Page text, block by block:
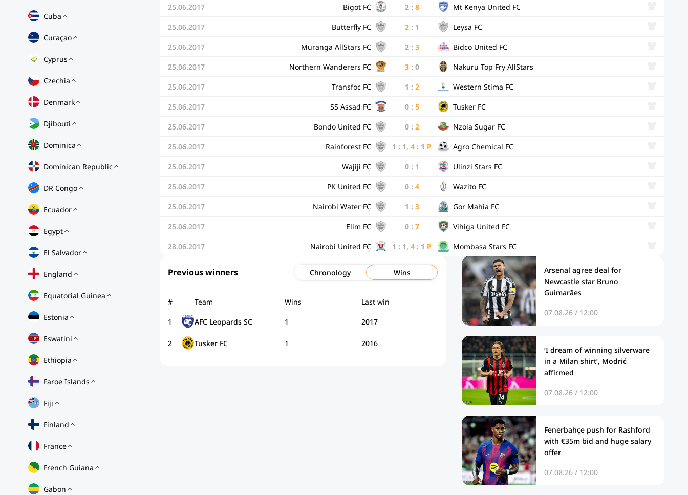
Cuba
Curaçao
Cyprus
Czechia
Denmark
Djibouti
Dominica
Dominican Republic
DR Congo
Ecuador
Egypt
El Salvador
England
Equatorial Guinea
Estonia
Eswatini
Ethiopia
Faroe Islands
Fiji
Finland
France
French Guiana
Gabon
25.06.2017 Bigot FC 2: 8 Mt Kenya United FC
25.06.2017 Butterfly FC 2: 1 Leysa FC
25.06.2017 Muranga AllStars FC 2: 3 Bidco United FC
25.06.2017 Northern Wanderers FC 3: 0 Nakuru Top Fry AllStars
25.06.2017 Transfoc FC 1 : 2 Western Stima FC
25.06.2017 SS Assad FC 0: 5 Tusker FC
25.06.2017 Bondo United FC 0: 2 Nzoia Sugar FC
25.06.2017 Rainforest FC 1 : 1, 4 : 1 P Agro Chemical FC
25.06.2017 Wajiji FC 0: 1 Ulinzi Stars FC
25.06.2017 PK United FC 0: 4 Wazito FC
25.06.2017 Nairobi Water FC 1 : 3 Gor Mahia FC
25.06.2017 Elim FC 0: 7 Vihiga United FC
28.06.2017 Nairobi United FC 1 : 1, 4 : 1 P Mombasa Stars FC
Previous winners Chronology Wins
# Team Wins Last win
1 AFC Leopards SC 1 2017
2 Tusker FC 1 2016
Arsenal agree deal for
Newcastle star Bruno
Guimarães
07.08.26 / 12:00
‘I dream of winning silverware
in a Milan shirt’, Modrić
affirmed
07.08.26 / 12:00
Fenerbahçe push for Rashford
with €35m bid and huge salary
offer
07.08.26 / 12:00